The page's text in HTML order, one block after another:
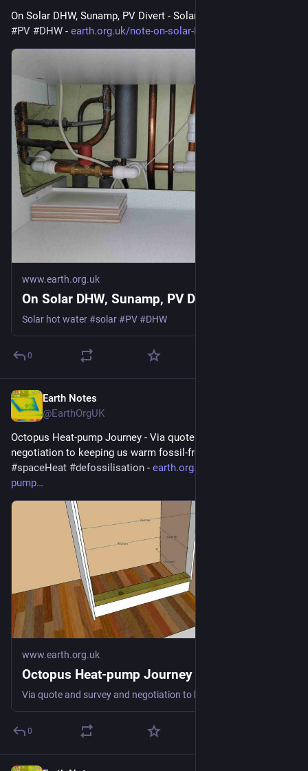
On Solar DHW, Sunamp, PV Divert - Solar hot water
#PV #DHW - earth.org.uk/note-on-solar-DHW
www.earth.org.uk
On Solar DHW, Sunamp, PV Divert
Solar hot water #solar #PV #DHW
0
Earth Notes
@EarthOrgUK
Octopus Heat-pump Journey - Via quote and survey and
negotiation to keeping us warm fossil-free
#spaceHeat #defossilisation - earth.org.uk/Octopus-heat-
pump
www.earth.org.uk
Octopus Heat-pump Journey
0